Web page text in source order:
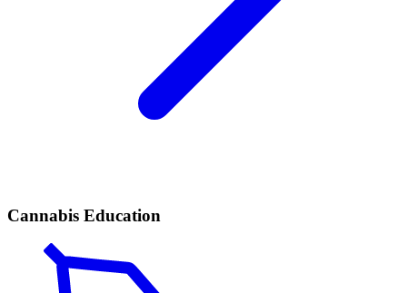
Cannabis Education